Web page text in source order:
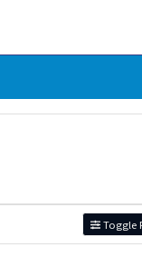
Toggle